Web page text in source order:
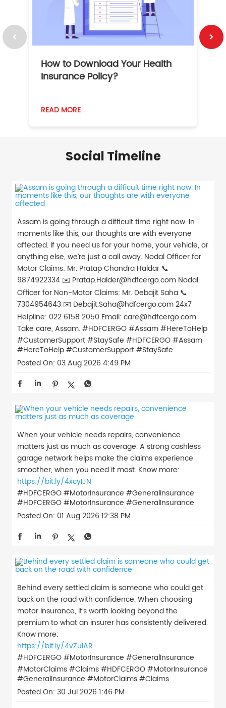
How to Download Your Health
Insurance Policy?
READ MORE
Social Timeline
Assam is going through a difficult time right now. In
moments like this, our thoughts are with everyone
affected. If you need us for your home, your vehicle, or
anything else, we’re just a call away. Nodal Officer for
Motor Claims: Mr. Pratap Chandra Haldar 📞
9874922334 ✉️ Pratap.Halder@hdfcergo.com Nodal
Officer for Non-Motor Claims: Mr. Debajit Saha 📞
7304954643 ✉️ Debajit.Saha@hdfcergo.com 24x7
Helpline: 022 6158 2050 Email: care@hdfcergo.com
Take care, Assam. #HDFCERGO #Assam #HereToHelp
#CustomerSupport #StaySafe #HDFCERGO#Assam
#HereToHelp#CustomerSupport#StaySafe
Posted On: 03 Aug 2026 4:49 PM
When your vehicle needs repairs, convenience
matters just as much as coverage. A strong cashless
garage network helps make the claims experience
smoother, when you need it most. Know more:
https://bit.ly/4xcyIJN
#HDFCERGO #MotorInsurance #GeneralInsurance
#HDFCERGO#MotorInsurance #GeneralInsurance
Posted On: 01 Aug 2026 12:38 PM
Behind every settled claim is someone who could get
back on the road with confidence. When choosing
motor insurance, it’s worth looking beyond the
premium to what an insurer has consistently delivered.
Know more:
https://bit.ly/4vZulAR
#HDFCERGO #MotorInsurance #GeneralInsurance
#MotorClaims #Claims#HDFCERGO#MotorInsurance
#GeneralInsurance #MotorClaims#Claims
Posted On: 30 Jul 2026 1:46 PM